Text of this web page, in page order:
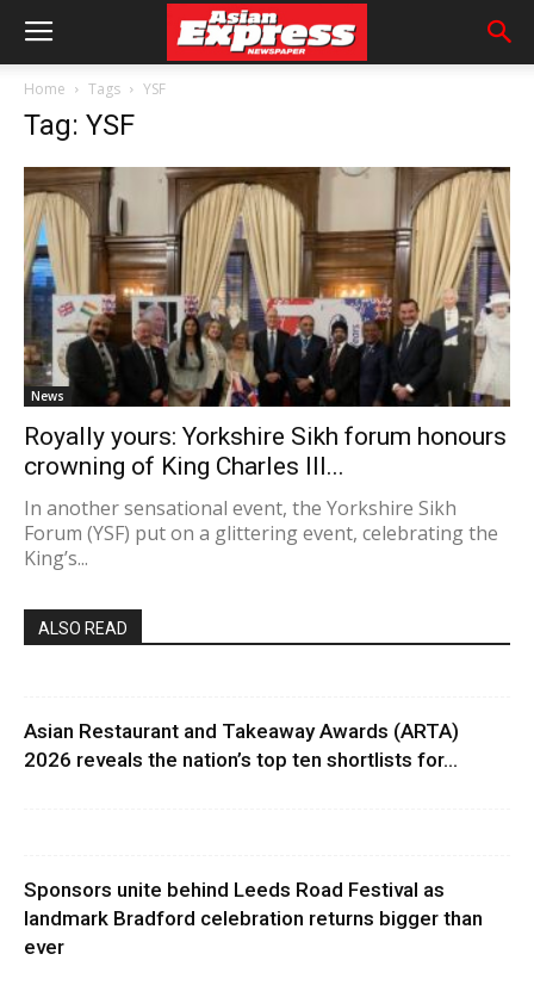
Home Tags YSF
Tag: YSF
News
Royally yours: Yorkshire Sikh forum honours
crowning of King Charles III...
In another sensational event, the Yorkshire Sikh
Forum (YSF) put on a glittering event, celebrating the
King’s...
ALSO READ
Asian Restaurant and Takeaway Awards (ARTA)
2026 reveals the nation’s top ten shortlists for...
Sponsors unite behind Leeds Road Festival as
landmark Bradford celebration returns bigger than
ever